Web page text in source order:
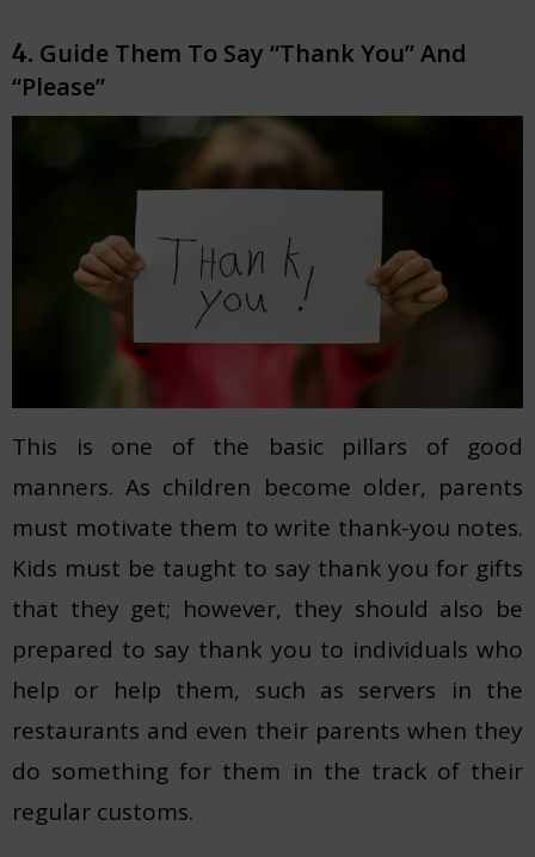
4. Guide Them To Say “Thank You” And
“Please”
This is one of the basic pillars of good
manners. As children become older, parents
must motivate them to write thank-you notes.
Kids must be taught to say thank you for gifts
that they get; however, they should also be
prepared to say thank you to individuals who
help or help them, such as servers in the
restaurants and even their parents when they
do something for them in the track of their
regular customs.